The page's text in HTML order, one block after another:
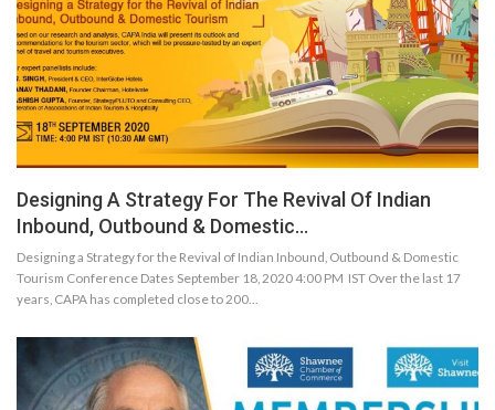
Designing A Strategy For The Revival Of Indian
Inbound, Outbound & Domestic…
Designing a Strategy for the Revival of Indian Inbound, Outbound & Domestic
Tourism Conference Dates September 18, 2020 4:00 PM IST Over the last 17
years, CAPA has completed close to 200…